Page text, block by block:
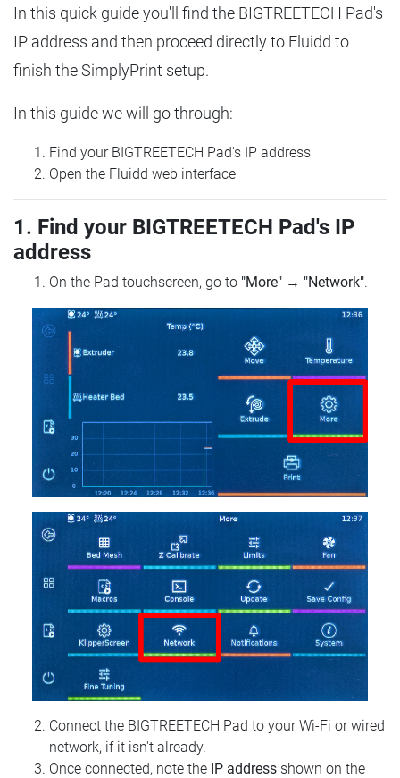
In this quick guide you'll find the BIGTREETECH Pad's
IP address and then proceed directly to Fluidd to
finish the SimplyPrint setup.
In this guide we will go through:
Find your BIGTREETECH Pad's IP address
Open the Fluidd web interface
1. Find your BIGTREETECH Pad's IP
address
On the Pad touchscreen, go to "More" → "Network".
Connect the BIGTREETECH Pad to your Wi‑Fi or wired
network, if it isn't already.
Once connected, note the IP address shown on the